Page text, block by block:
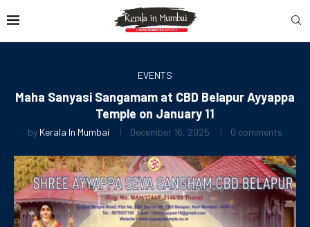
EVENTS
Maha Sanyasi Sangamam at CBD Belapur Ayyappa
Temple on January 11
by Kerala In Mumbai December 16, 2025 0 comments